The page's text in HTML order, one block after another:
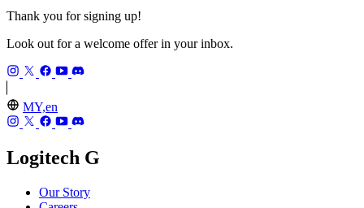
Thank you for signing up!
Look out for a welcome offer in your inbox.
MY,en
Logitech G
Our Story